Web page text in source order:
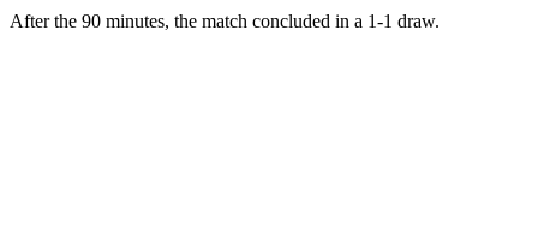
After the 90 minutes, the match concluded in a 1-1 draw.